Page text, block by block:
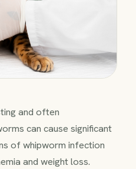
and often
can cause significant
of whipworm infection
and weight loss.